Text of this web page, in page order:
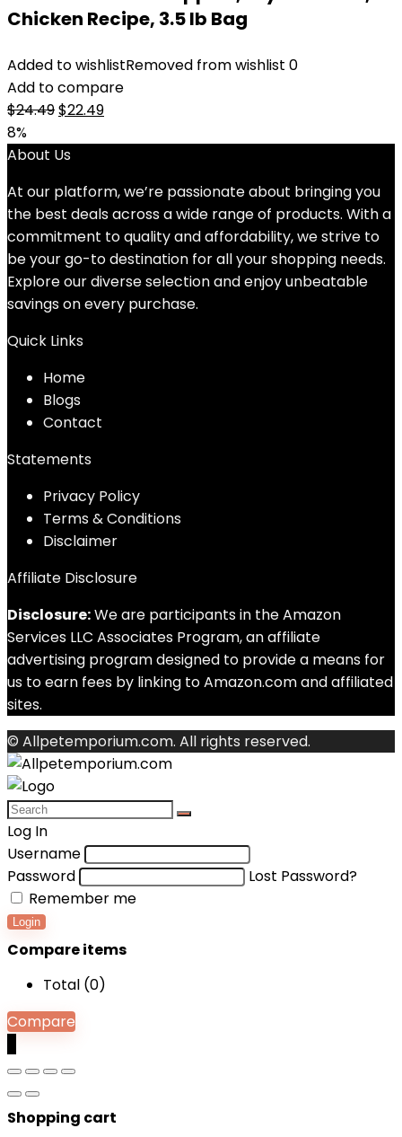
Chicken Recipe, 3.5 lb Bag
Added to wishlistRemoved from wishlist 0
Add to compare
$24.49Original
was:
$22.49Current
8%
About Us
At our platform, we’re passionate about bringing you
the best deals across a wide range of products. With a
commitment to quality and affordability, we strive to
be your go-to destination for all your shopping needs.
Explore our diverse selection and enjoy unbeatable
savings on every purchase.
Quick Links
Home
Blogs
Contact
Statements
Privacy Policy
Terms & Conditions
Disclaimer
Affiliate Disclosure
Disclosure:We are participants in the Amazon
Services LLC Associates Program, an affiliate
advertising program designed to provide a means for
us to earn fees by linking to Amazon.com and affiliated
sites.
© Allpetemporium.com. All rights reserved.
Log In
Username
Password
Lost Password?
Remember me
Login
Compare items
Total (0)
Compare
Shopping cart